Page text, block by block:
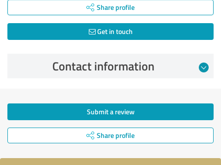
Share profile
Get in touch
Contact information
Submit a review
Share profile